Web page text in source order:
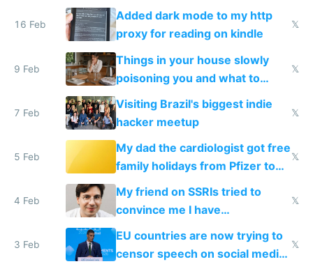
and labor laws
16 Feb
Added dark mode to my http
proxy for reading on kindle
𝕏
9 Feb
Things in your house slowly
poisoning you and what to
change them to
𝕏
7 Feb
Visiting Brazil's biggest indie
hacker meetup
𝕏
5 Feb
My dad the cardiologist got free
family holidays from Pfizer to
prescribe their drugs
𝕏
4 Feb
My friend on SSRIs tried to
convince me I have
generational trauma
𝕏
3 Feb
EU countries are now trying to
censor speech on social media
𝕏